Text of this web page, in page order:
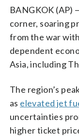
BANGKOK (AP)
corner, soaring
from the war with
dependent
Asia, including
The region’s
as elevated jet
uncertainties
higher ticket